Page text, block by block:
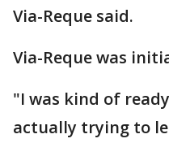
Via-Reque said.
Via-Reque was
"I was kind of
actually trying to